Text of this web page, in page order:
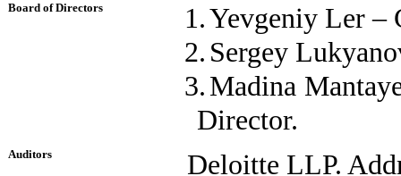
Board of Directors 1.Yevgeniy Ler –
2. Sergey
3.Madina
Director.
Auditors
Deloitte LLP.